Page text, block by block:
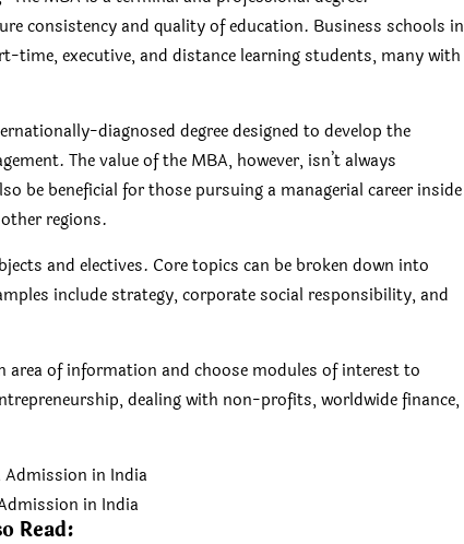
consistency and quality of education. Business schools in
executive, and distance learning students, many with
diagnosed degree designed to develop the
The value of the MBA, however, isn’t always
be beneficial for those pursuing a managerial career inside
regions.
and electives. Core topics can be broken down into
include strategy, corporate social responsibility, and
area of information and choose modules of interest to
dealing with non-profits, worldwide finance,
in India
Read: